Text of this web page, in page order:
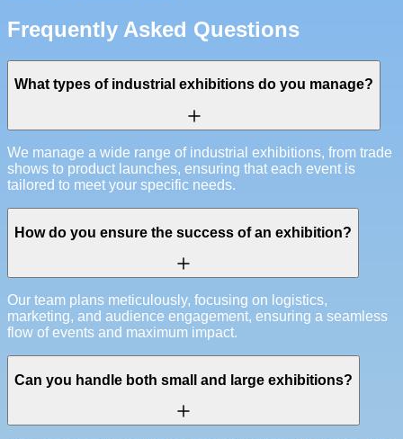
Frequently Asked Questions
What types of industrial exhibitions do you manage?
We manage a wide range of industrial exhibitions, from trade
shows to product launches, ensuring that each event is
tailored to meet your specific needs.
How do you ensure the success of an exhibition?
Our team plans meticulously, focusing on logistics,
marketing, and audience engagement, ensuring a seamless
flow of events and maximum impact.
Can you handle both small and large exhibitions?